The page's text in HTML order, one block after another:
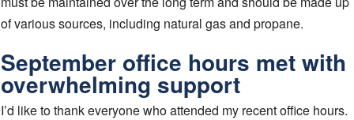
of various sources, including natural gas and propane.
September office hours met with
overwhelming support
I’d like to thank everyone who attended my recent office hours.